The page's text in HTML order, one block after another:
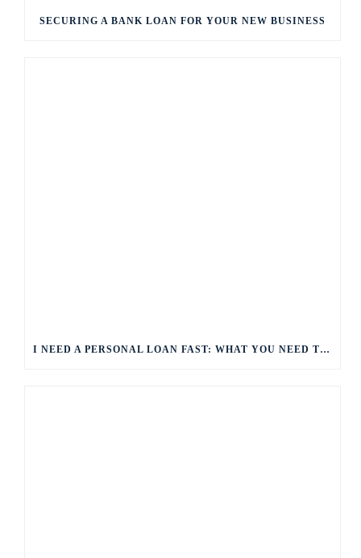
SECURING A BANK LOAN FOR YOUR NEW BUSINESS
I NEED A PERSONAL LOAN FAST: WHAT YOU NEED TO KNOW